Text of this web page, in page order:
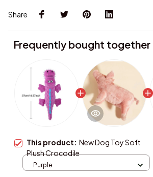
Share
Frequently bought together
This product: New Dog Toy Soft
Plush Crocodile
Purple